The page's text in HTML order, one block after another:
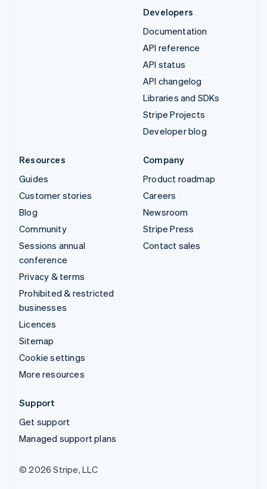
Developers
Documentation
API reference
API status
API changelog
Libraries and SDKs
Stripe Projects
Developer blog
Resources
Guides
Customer stories
Blog
Community
Sessions annual
conference
Privacy & terms
Prohibited & restricted
businesses
Licences
Sitemap
Cookie settings
More resources
Company
Product roadmap
Careers
Newsroom
Stripe Press
Contact sales
Support
Get support
Managed support plans
© 2026 Stripe, LLC